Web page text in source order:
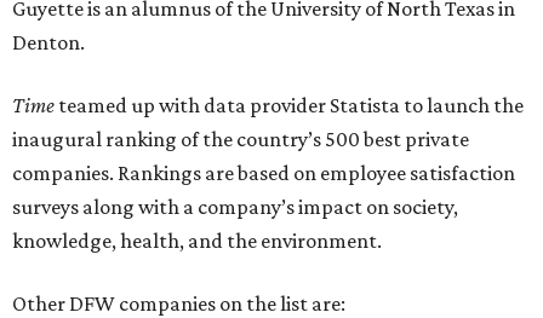
Guyette is an alumnus of the University of North Texas in
Denton.
Time teamed up with data provider Statista to launch the
inaugural ranking of the country’s 500 best private
companies. Rankings are based on employee satisfaction
surveys along with a company’s impact on society,
knowledge, health, and the environment.
Other DFW companies on the list are: